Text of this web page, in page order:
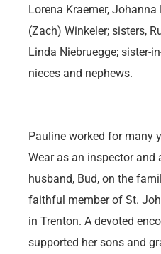
Lorena Kraemer, Johanna
(Zach) Winkeler; sisters,
Linda Niebruegge; sister-
nieces and nephews.
Pauline worked for many
Wear as an inspector and
husband, Bud, on the
faithful member of St.
in Trenton. A devoted
supported her sons and